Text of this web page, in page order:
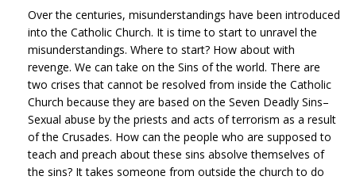
Over the centuries, misunderstandings have been introduced
into the Catholic Church. It is time to start to unravel the
misunderstandings. Where to start? How about with
revenge. We can take on the Sins of the world. There are
two crises that cannot be resolved from inside the Catholic
Church because they are based on the Seven Deadly Sins–
Sexual abuse by the priests and acts of terrorism as a result
of the Crusades. How can the people who are supposed to
teach and preach about these sins absolve themselves of
the sins? It takes someone from outside the church to do